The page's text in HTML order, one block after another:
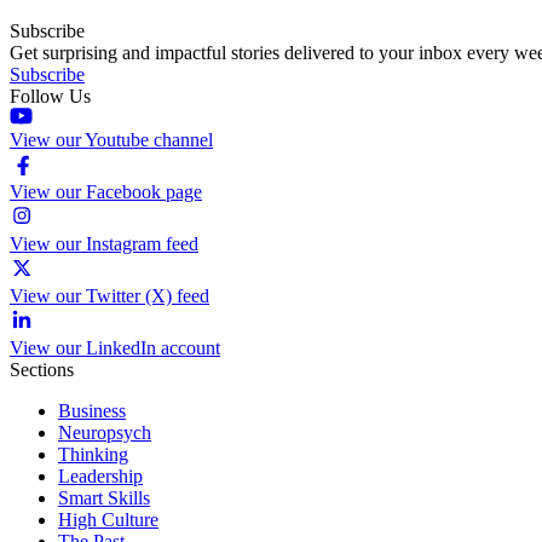
Subscribe
Get surprising and impactful stories delivered to your inbox every
Subscribe
Follow Us
View our Youtube channel
View our Facebook page
View our Instagram feed
View our Twitter (X) feed
View our LinkedIn account
Sections
Business
Neuropsych
Thinking
Leadership
Smart Skills
High Culture